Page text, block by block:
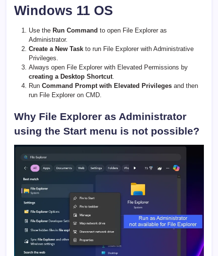
Windows 11 OS
Use the Run Command to open File Explorer as
Administrator.
Create a New Task to run File Explorer with Administrative
Privileges.
Always open File Explorer with Elevated Permissions by
creating a Desktop Shortcut.
Run Command Prompt with Elevated Privileges and then
run File Explorer on CMD.
Why File Explorer as Administrator
using the Start menu is not possible?